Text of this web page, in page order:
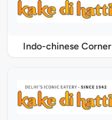
Indo-chinese Corner